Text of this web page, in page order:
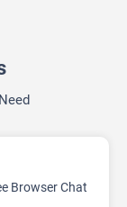
Browser Chat